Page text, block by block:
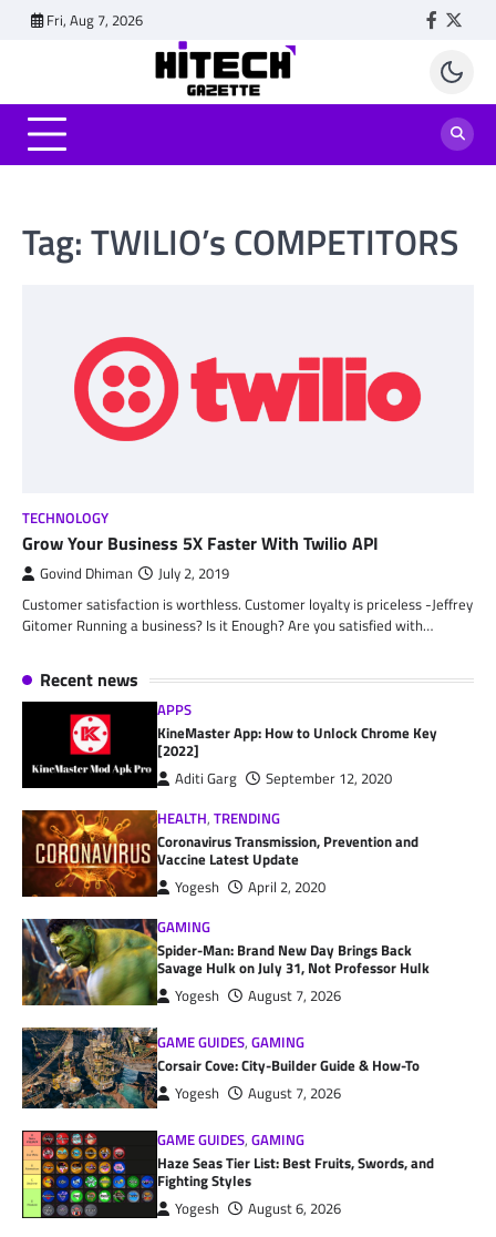
Fri, Aug 7, 2026
Tag:TWILIO’s COMPETITORS
TECHNOLOGY
Grow Your Business 5X Faster With Twilio API
Govind Dhiman July 2, 2019
Customer satisfaction is worthless. Customer loyalty is priceless -Jeffrey
Gitomer Running a business? Is it Enough? Are you satisfied with…
Recent news
APPS
KineMaster App: How to Unlock Chrome Key
[2022]
Aditi Garg
September 12, 2020
HEALTH,TRENDING
Coronavirus Transmission, Prevention and
Vaccine Latest Update
Yogesh
April 2, 2020
GAMING
Spider-Man: Brand New Day Brings Back
Savage Hulk on July 31, Not Professor Hulk
Yogesh August 7, 2026
GAME GUIDES,GAMING
Corsair Cove: City-Builder Guide & How-To
Yogesh August 7, 2026
GAME GUIDES,GAMING
Haze Seas Tier List: Best Fruits, Swords, and
Fighting Styles
Yogesh
August 6, 2026